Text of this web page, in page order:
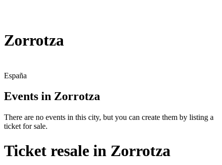
Zorrotza
España
Events in Zorrotza
There are no events in this city, but you can create them by listing a
ticket for sale.
Ticket resale in Zorrotza